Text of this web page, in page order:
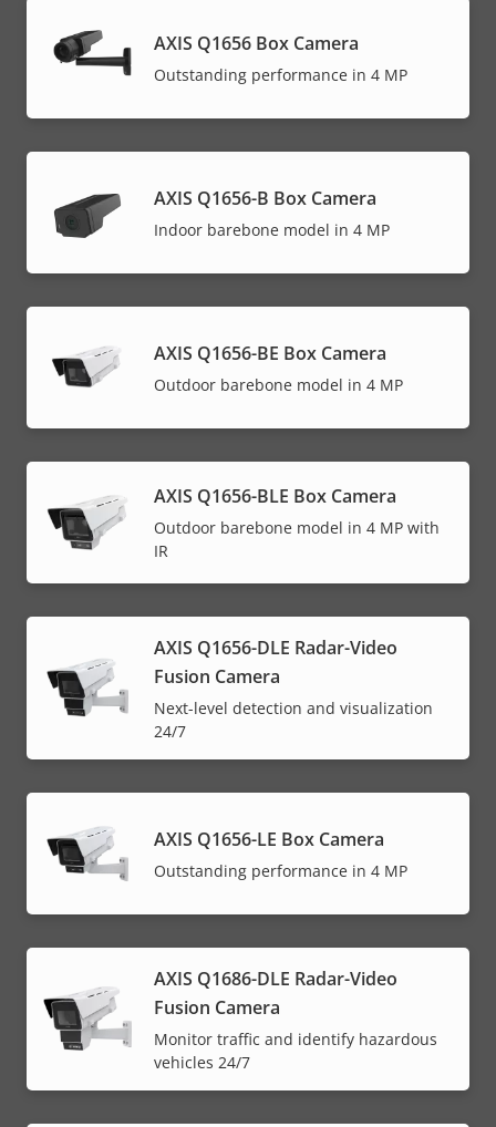
AXIS Q1656 Box Camera
Outstanding performance in 4 MP
AXIS Q1656-B Box Camera
Indoor barebone model in 4 MP
AXIS Q1656-BE Box Camera
Outdoor barebone model in 4 MP
AXIS Q1656-BLE Box Camera
Outdoor barebone model in 4 MP with
IR
AXIS Q1656-DLE Radar-Video
Fusion Camera
Next-level detection and visualization
24/7
AXIS Q1656-LE Box Camera
Outstanding performance in 4 MP
AXIS Q1686-DLE Radar-Video
Fusion Camera
Monitor traffic and identify hazardous
vehicles 24/7